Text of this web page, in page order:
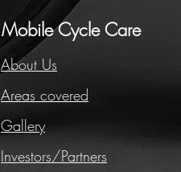
Mobile Cycle Care
About Us
Areas covered
Gallery
Investors/Partners